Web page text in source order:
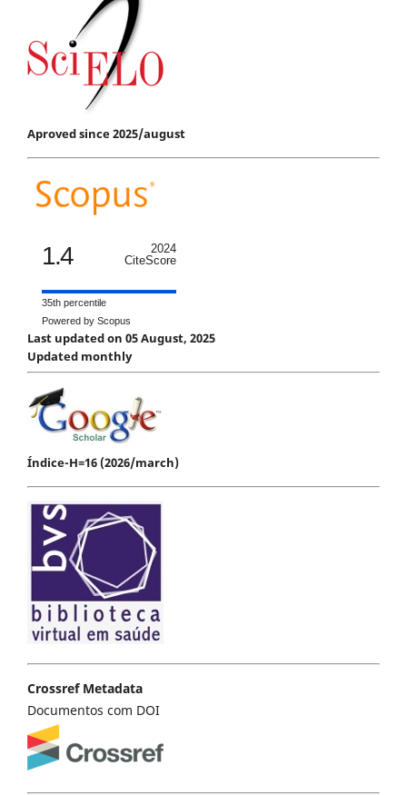
Aproved since 2025/august
1.4
2024
CiteScore
35th percentile
Powered by Scopus
Last updated on 05 August, 2025
Updated monthly
Índice-H=16 (2026/march)
Crossref Metadata
Documentos com DOI